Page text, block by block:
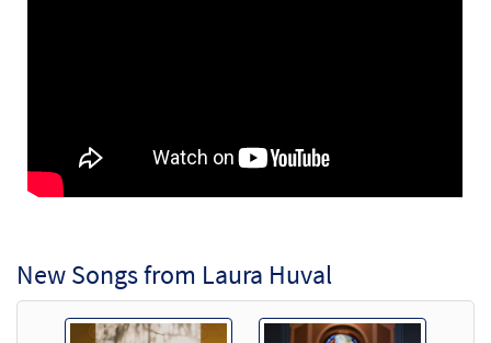
New Songs from Laura Huval